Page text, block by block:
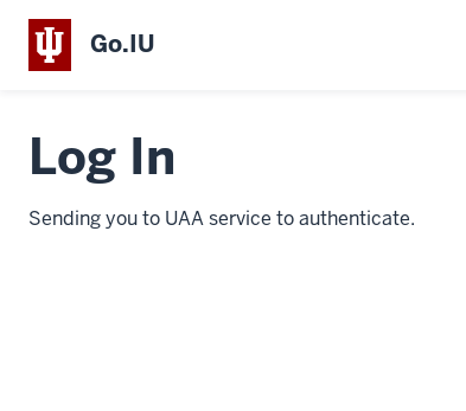
Go.IU
Log In
Sending you to UAA service to authenticate.